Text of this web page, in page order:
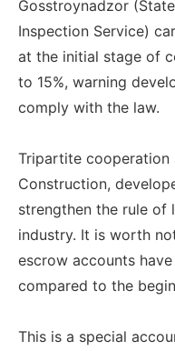
Gosstroynadzor
Inspection Service)
at the initial stage of
to 15%, warning
comply with the law.
Tripartite
Construction,
strengthen the rule of
industry. It is worth
escrow accounts
compared to the
This is a special